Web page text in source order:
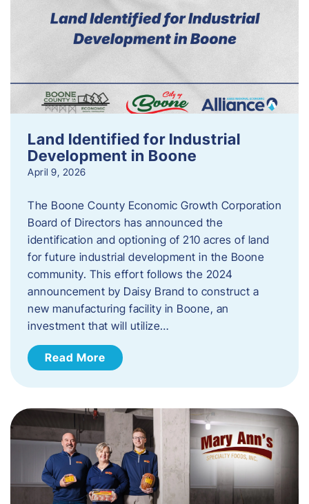
Land Identified for Industrial
Development in Boone
April 9, 2026
The Boone County Economic Growth Corporation
Board of Directors has announced the
identification and optioning of 210 acres of land
for future industrial development in the Boone
community. This effort follows the 2024
announcement by Daisy Brand to construct a
new manufacturing facility in Boone, an
investment that will utilize…
Read More